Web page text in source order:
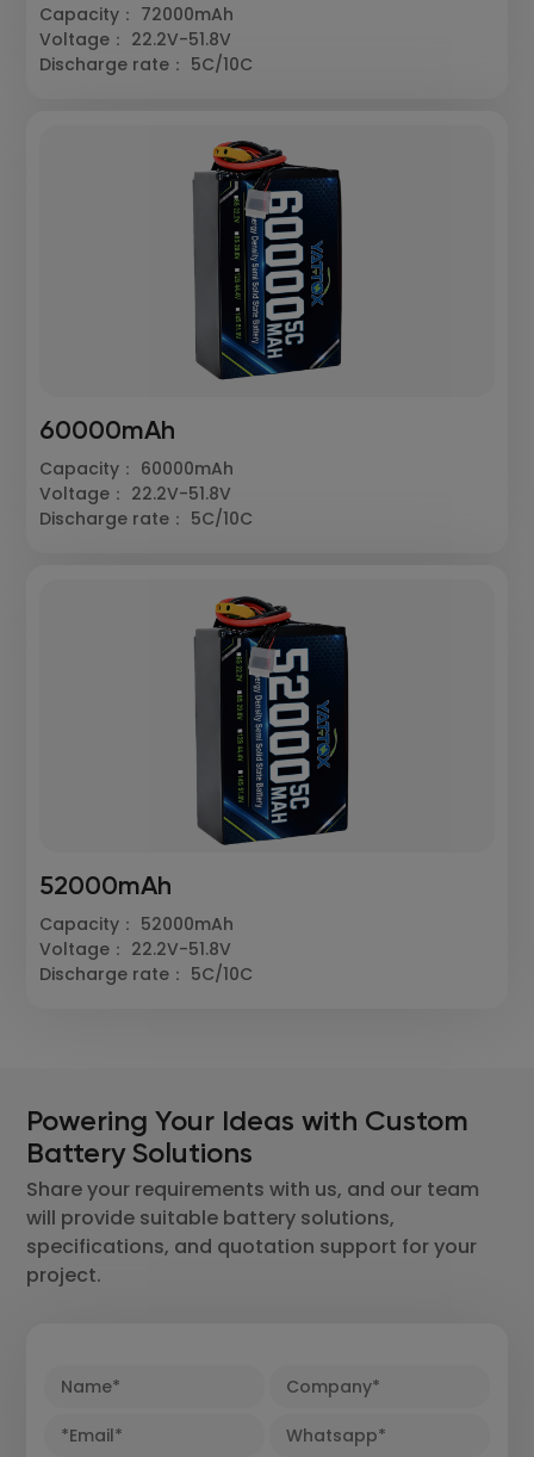
Capacity： 72000mAh
Voltage： 22.2V-51.8V
Discharge rate： 5C/10C
60000mAh
Capacity： 60000mAh
Voltage： 22.2V-51.8V
Discharge rate： 5C/10C
52000mAh
Capacity： 52000mAh
Voltage： 22.2V-51.8V
Discharge rate： 5C/10C
Powering Your Ideas with Custom
Battery Solutions
Share your requirements with us, and our team
will provide suitable battery solutions,
specifications, and quotation support for your
project.